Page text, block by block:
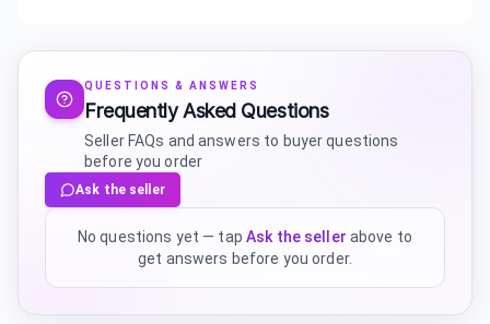
QUESTIONS & ANSWERS
Frequently Asked Questions
Seller FAQs and answers to buyer questions
before you order
Ask the seller
No questions yet — tap Ask the seller above to
get answers before you order.